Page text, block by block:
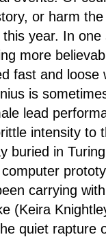
or harm
year. In
more
fast and
is
lead
intensity to
buried in
carrying
(Keira
quiet rapture